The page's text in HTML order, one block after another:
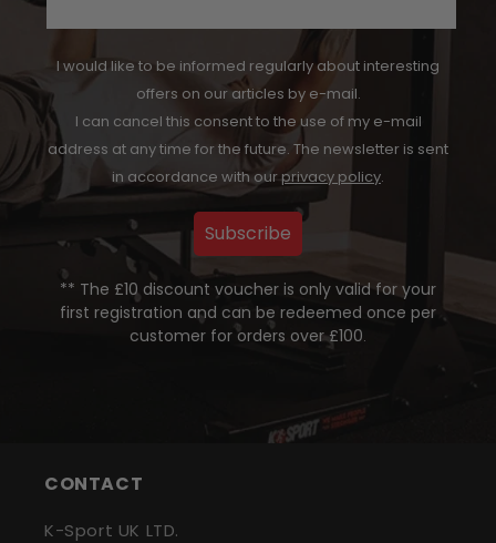
I would like to be informed regularly about interesting
offers on our articles by e-mail.
I can cancel this consent to the use of my e-mail
address at any time for the future. The newsletter is sent
in accordance with ourprivacy policy.
Subscribe
** The £10 discount voucher is only valid for your
first registration and can be redeemed once per
customer for orders over £100.
CONTACT
K-Sport UK LTD.